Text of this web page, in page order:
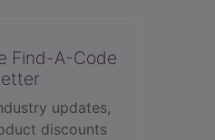
Find-A-Code
updates,
discounts